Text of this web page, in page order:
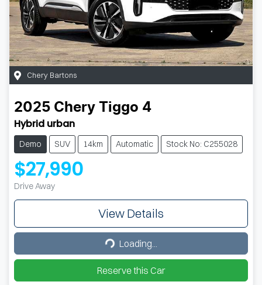
Chery Bartons
2025 Chery Tiggo 4
Hybrid urban
Demo SUV 14km Automatic Stock No: C255028
$27,990
Drive Away
View Details
Loading... Loading...
Reserve this Car